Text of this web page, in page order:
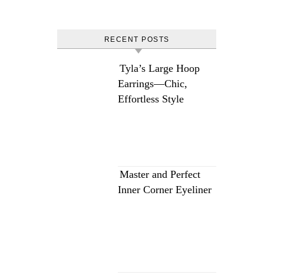
RECENT POSTS
Tyla’s Large Hoop
Earrings—Chic,
Effortless Style
Master and Perfect
Inner Corner Eyeliner